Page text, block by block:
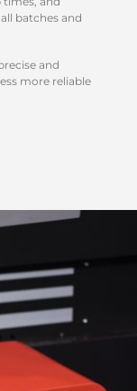
batches and
and
more reliable